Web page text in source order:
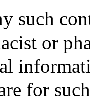
such
or
for